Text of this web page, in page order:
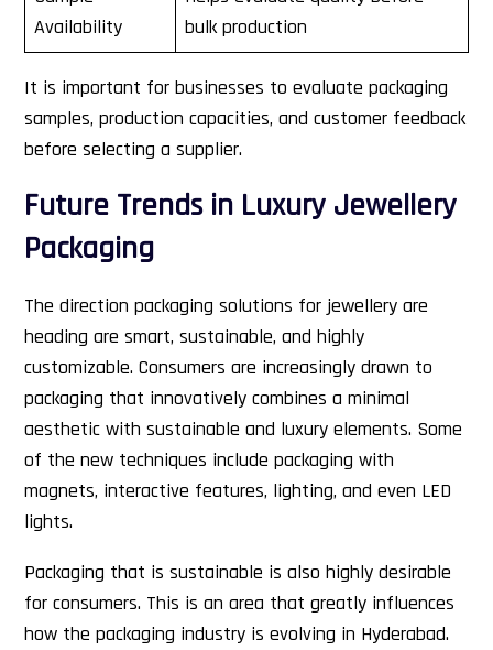
Availability
bulk production
It is important for businesses to evaluate packaging
samples, production capacities, and customer feedback
before selecting a supplier.
Future Trends in Luxury Jewellery
Packaging
The direction packaging solutions for jewellery are
heading are smart, sustainable, and highly
customizable. Consumers are increasingly drawn to
packaging that innovatively combines a minimal
aesthetic with sustainable and luxury elements. Some
of the new techniques include packaging with
magnets, interactive features, lighting, and even LED
lights.
Packaging that is sustainable is also highly desirable
for consumers. This is an area that greatly influences
how the packaging industry is evolving in Hyderabad.